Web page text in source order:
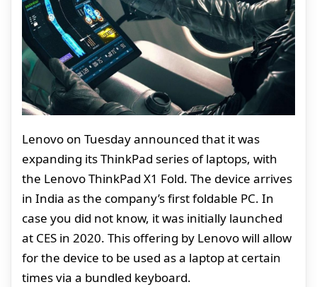
Lenovo on Tuesday announced that it was
expanding its ThinkPad series of laptops, with
the Lenovo ThinkPad X1 Fold. The device arrives
in India as the company’s first foldable PC. In
case you did not know, it was initially launched
at CES in 2020. This offering by Lenovo will allow
for the device to be used as a laptop at certain
times via a bundled keyboard.